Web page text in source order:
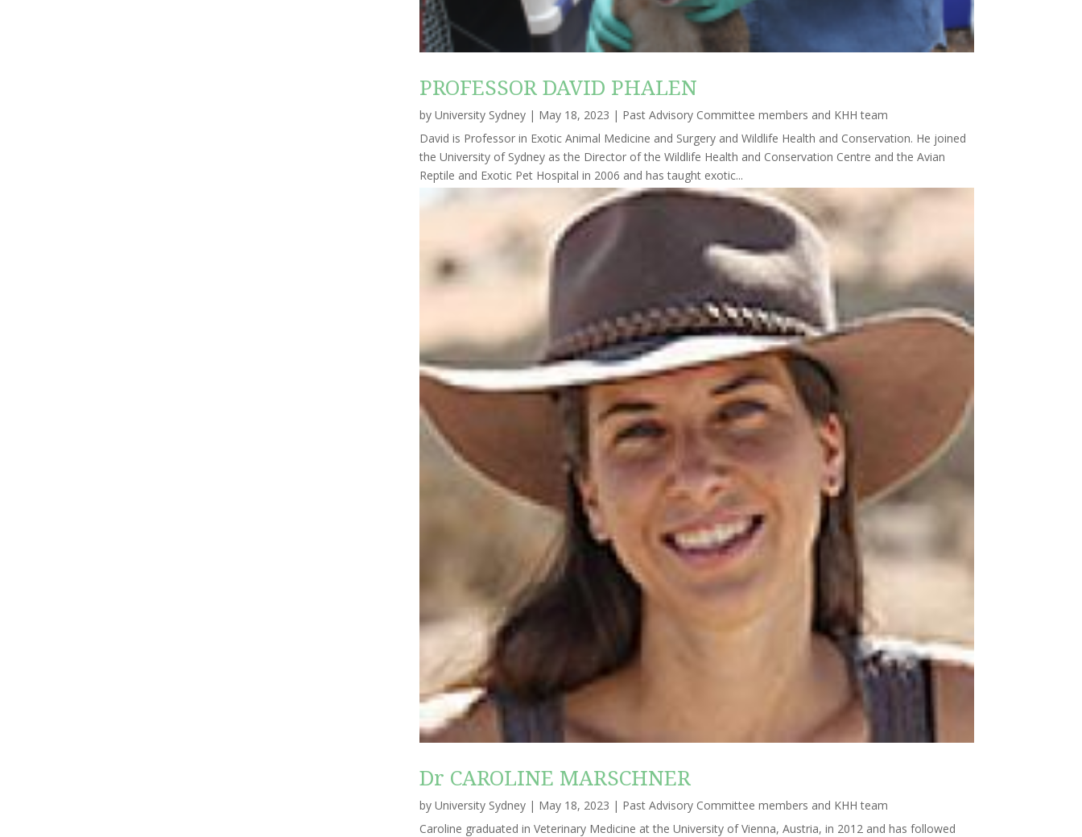
PROFESSOR DAVID PHALEN
byUniversity Sydney | May 18, 2023 | Past Advisory Committee members and KHH team
David is Professor in Exotic Animal Medicine and Surgery and Wildlife Health and Conservation. He joined
the University of Sydney as the Director of the Wildlife Health and Conservation Centre and the Avian
Reptile and Exotic Pet Hospital in 2006 and has taught exotic...
Dr CAROLINE MARSCHNER
byUniversity Sydney | May 18, 2023 | Past Advisory Committee members and KHH team
Caroline graduated in Veterinary Medicine at the University of Vienna, Austria, in 2012 and has followed